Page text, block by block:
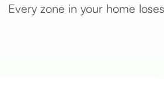
Every zone in your home